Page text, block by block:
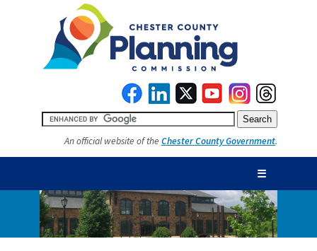
An official website of the Chester County Government.
☰